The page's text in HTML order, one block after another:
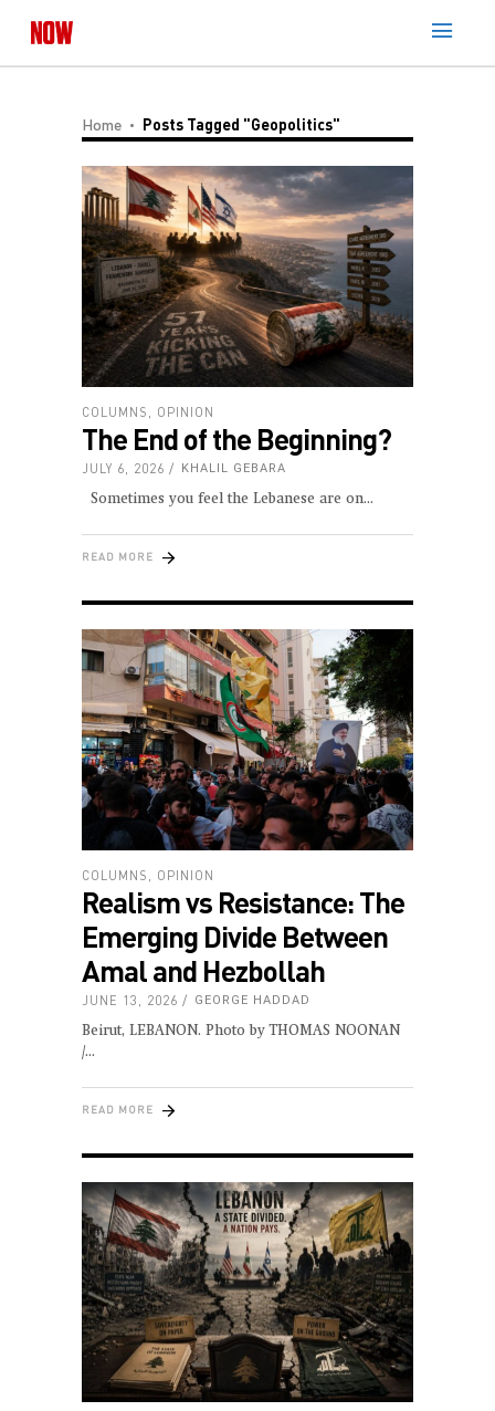
Home Posts Tagged "geopolitics"
COLUMNS OPINION
The End of the Beginning?
JULY 6, 2026 KHALIL GEBARA
Sometimes you feel the Lebanese are on
READ MORE
COLUMNS OPINION
Realism vs Resistance: The
Emerging Divide Between
Amal and Hezbollah
JUNE 13, 2026 GEORGE HADDAD
Beirut, LEBANON. Photo by THOMAS NOONAN
/
READ MORE